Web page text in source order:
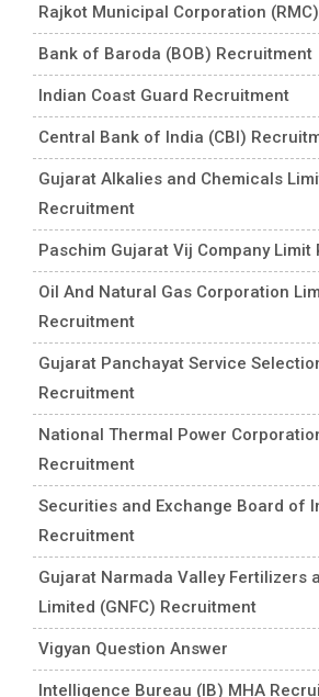
Rajkot Municipal Corporation
Bank of Baroda (BOB) Recruitment
Indian Coast Guard Recruitment
Central Bank of India (CBI)
Gujarat Alkalies and Chemicals
Recruitment
Paschim Gujarat Vij Company Limit
Oil And Natural Gas Corporation
Recruitment
Gujarat Panchayat Service
Recruitment
National Thermal Power
Recruitment
Securities and Exchange Board of
Recruitment
Gujarat Narmada Valley Fertilizers
Limited (GNFC) Recruitment
Vigyan Question Answer
Intelligence Bureau (IB) MHA